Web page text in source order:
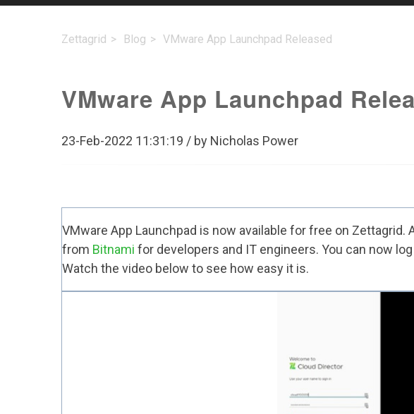
Zettagrid Blog VMware App Launchpad Released
VMware App Launchpad
23-Feb-2022 11:31:19 / by Nicholas Power
VMware App Launchpad is now available forfree on Zettagrid.
from Bitnami for developers and IT engineers. You can now
Watch the video below to see how easy it is.